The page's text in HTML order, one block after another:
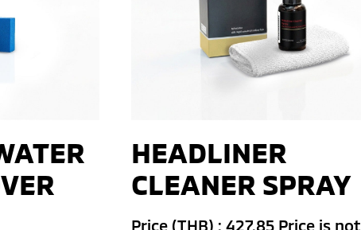
HEADLINER
CLEANER SPRAY
Price (THB) : 427.85 Price is not